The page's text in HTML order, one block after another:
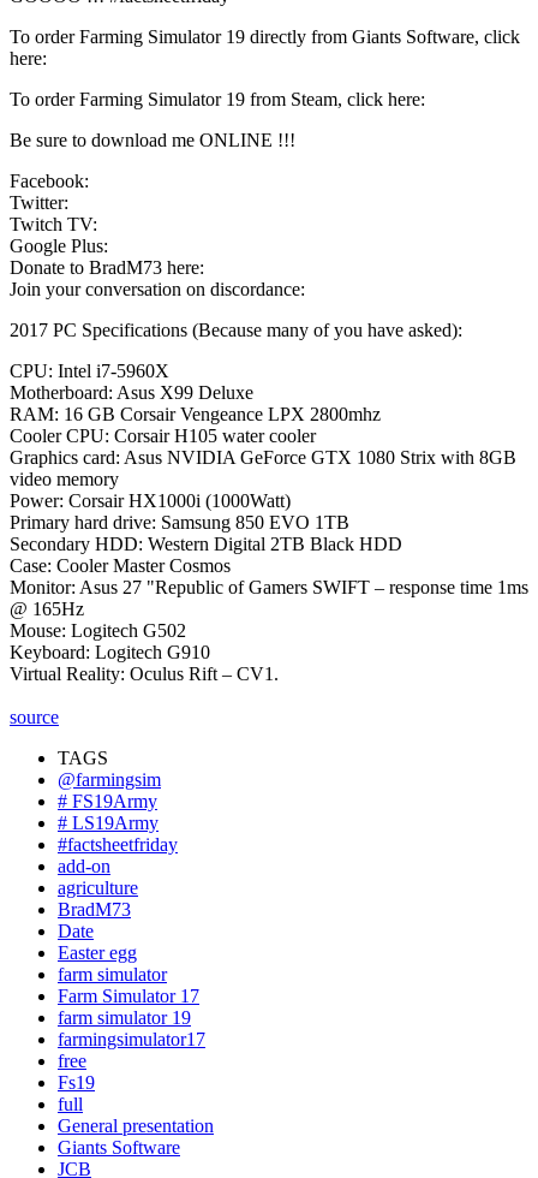
To order Farming Simulator 19 directly from Giants Software, click
here:
To order Farming Simulator 19 from Steam, click here:
Be sure to download me ONLINE !!!
Facebook:
Twitter:
Twitch TV:
Google Plus:
Donate to BradM73 here:
Join your conversation on discordance:
2017 PC Specifications (Because many of you have asked):
CPU: Intel i7-5960X
Motherboard: Asus X99 Deluxe
RAM: 16 GB Corsair Vengeance LPX 2800mhz
Cooler CPU: Corsair H105 water cooler
Graphics card: Asus NVIDIA GeForce GTX 1080 Strix with 8GB
video memory
Power: Corsair HX1000i (1000Watt)
Primary hard drive: Samsung 850 EVO 1TB
Secondary HDD: Western Digital 2TB Black HDD
Case: Cooler Master Cosmos
Monitor: Asus 27 "Republic of Gamers SWIFT – response time 1ms
@ 165Hz
Mouse: Logitech G502
Keyboard: Logitech G910
Virtual Reality: Oculus Rift – CV1.
source
TAGS
@farmingsim
# FS19Army
# LS19Army
#factsheetfriday
add-on
agriculture
BradM73
Date
Easter egg
farm simulator
Farm Simulator 17
farm simulator 19
farmingsimulator17
free
Fs19
full
General presentation
Giants Software
JCB